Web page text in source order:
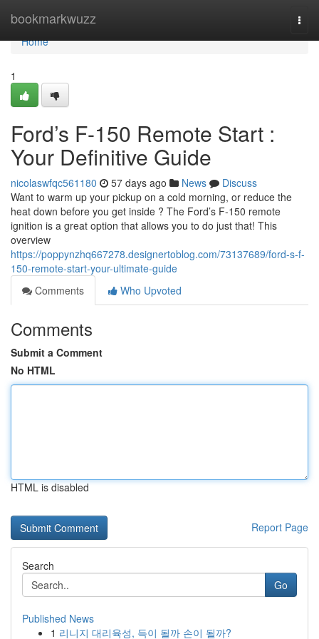
bookmarkwuzz
Home
Home
1
Ford’s F-150 Remote Start :
Your Definitive Guide
nicolaswfqc561180 57 days ago News
Discuss
Want to warm up your pickup on a cold morning, or reduce the
heat down before you get inside ? The Ford’s F-150 remote
ignition is a great option that allows you to do just that! This
overview
https://poppynzhq667278.designertoblog.com/73137689/ford-s-f-
150-remote-start-your-ultimate-guide
Comments
Who Upvoted
Comments
Submit a Comment
No HTML
HTML is disabled
Report Page
Search
Go
Published News
1 리니지 대리육성, 득이 될까 손이 될까?